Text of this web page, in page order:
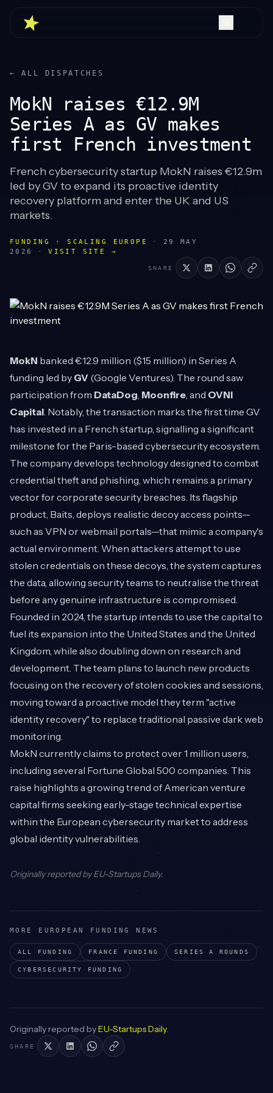
← ALL DISPATCHES
MokN raises €12.9M
Series A as GV makes
first French investment
French cybersecurity startup MokN raises €12.9m
led by GV to expand its proactive identity
recovery platform and enter the UK and US
markets.
FUNDING · SCALING EUROPE ·
29 MAY
2026
· VISIT SITE →
SHARE
MokN banked €12.9 million ($15 million) in Series A
funding led by GV (Google Ventures). The round saw
participation from DataDog, Moonfire, and OVNI
Capital. Notably, the transaction marks the first time GV
has invested in a French startup, signalling a significant
milestone for the Paris-based cybersecurity ecosystem.
The company develops technology designed to combat
credential theft and phishing, which remains a primary
vector for corporate security breaches. Its flagship
product, Baits, deploys realistic decoy access points—
such as VPN or webmail portals—that mimic a company's
actual environment. When attackers attempt to use
stolen credentials on these decoys, the system captures
the data, allowing security teams to neutralise the threat
before any genuine infrastructure is compromised.
Founded in 2024, the startup intends to use the capital to
fuel its expansion into the United States and the United
Kingdom, while also doubling down on research and
development. The team plans to launch new products
focusing on the recovery of stolen cookies and sessions,
moving toward a proactive model they term "active
identity recovery" to replace traditional passive dark web
monitoring.
MokN currently claims to protect over 1 million users,
including several Fortune Global 500 companies. This
raise highlights a growing trend of American venture
capital firms seeking early-stage technical expertise
within the European cybersecurity market to address
global identity vulnerabilities.
Originally reported byEU-Startups Daily.
MORE EUROPEAN FUNDING NEWS
ALL FUNDING FRANCE FUNDING SERIES A ROUNDS
CYBERSECURITY FUNDING
Originally reported byEU-Startups Daily.
SHARE